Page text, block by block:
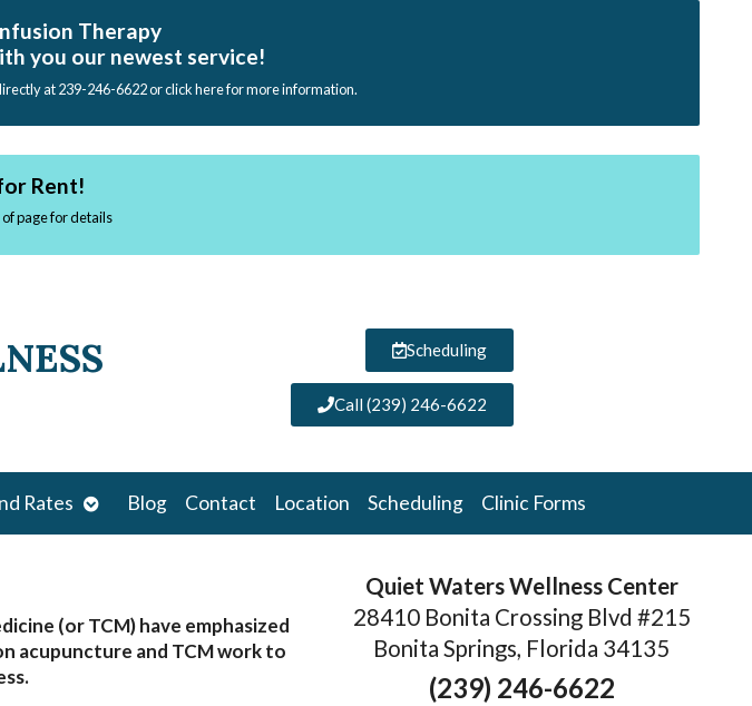
Therapy
you our newest service!
at 239-246-6622 or click here for more information.
Rent!
page for details
Scheduling
Call (239) 246-6622
Rates Open
submenu
Blog Contact Location Scheduling Clinic Forms
(or TCM) have emphasized
acupuncture and TCM work to
Quiet Waters Wellness Center
28410 Bonita Crossing Blvd #215
Bonita Springs, Florida 34135
(239) 246-6622